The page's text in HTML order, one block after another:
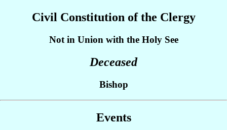
Civil Constitution of the Clergy
Not in Union with the Holy See
Deceased
Bishop
Events